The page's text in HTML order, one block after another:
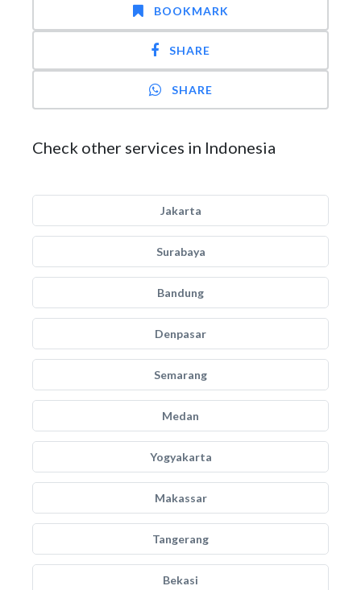
BOOKMARK
SHARE
SHARE
Check other services in Indonesia
Jakarta
Surabaya
Bandung
Denpasar
Semarang
Medan
Yogyakarta
Makassar
Tangerang
Bekasi